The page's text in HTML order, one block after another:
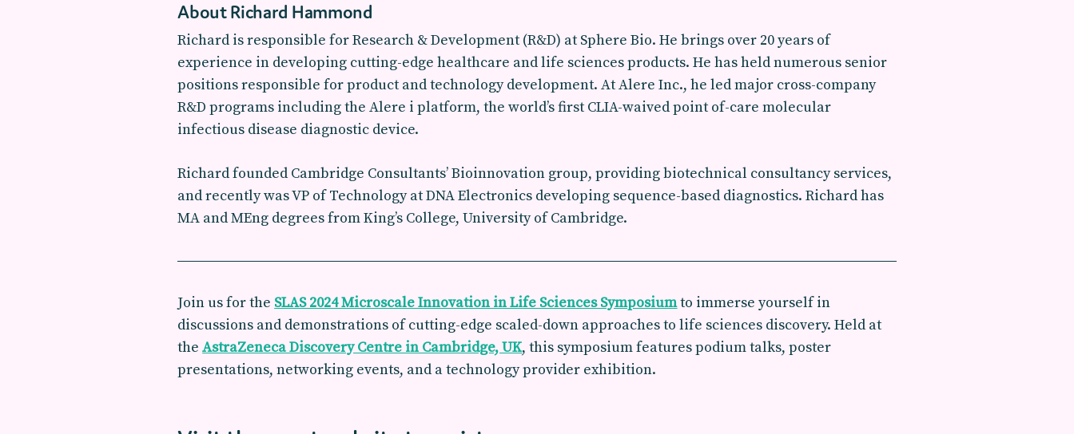
About Richard Hammond
Richard is responsible for Research & Development (R&D) at Sphere Bio. He brings over 20 years of
experience in developing cutting-edge healthcare and life sciences products. He has held numerous senior
positions responsible for product and technology development. At Alere Inc., he led major cross-company
R&D programs including the Alere i platform, the world’s first CLIA-waived point of-care molecular
infectious disease diagnostic device.
Richard founded Cambridge Consultants’ Bioinnovation group, providing biotechnical consultancy services,
and recently was VP of Technology at DNA Electronics developing sequence-based diagnostics. Richard has
MA and MEng degrees from King’s College, University of Cambridge.
Join us for the SLAS 2024 Microscale Innovation in Life Sciences Symposiumto immerse yourself in
discussions and demonstrations of cutting-edge scaled-down approaches to life sciences discovery. Held at
theAstraZeneca Discovery Centre in Cambridge, UK, this symposium features podium talks, poster
presentations, networking events, and a technology provider exhibition.